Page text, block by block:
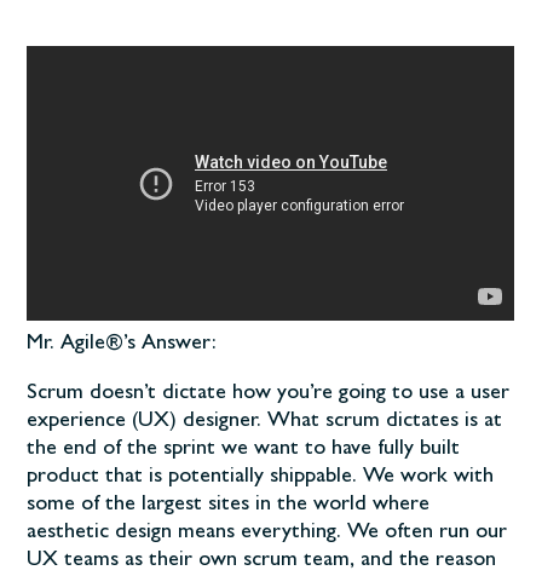
Mr. Agile®’s Answer:
Scrum doesn’t dictate how you’re going to use a user
experience (UX) designer. What scrum dictates is at
the end of the sprint we want to have fully built
product that is potentially shippable. We work with
some of the largest sites in the world where
aesthetic design means everything. We often run our
UX teams as their own scrum team, and the reason